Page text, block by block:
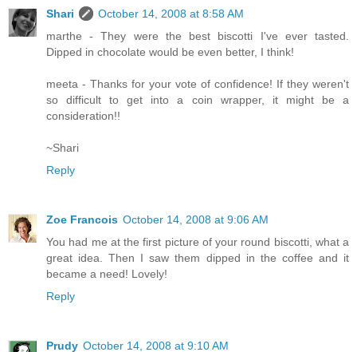
Shari
October 14, 2008 at 8:58 AM
marthe - They were the best biscotti I've ever tasted.
Dipped in chocolate would be even better, I think!
meeta - Thanks for your vote of confidence! If they weren't
so difficult to get into a coin wrapper, it might be a
consideration!!
~Shari
Reply
Zoe Francois October 14, 2008 at 9:06 AM
You had me at the first picture of your round biscotti, what a
great idea. Then I saw them dipped in the coffee and it
became a need! Lovely!
Reply
Prudy October 14, 2008 at 9:10 AM